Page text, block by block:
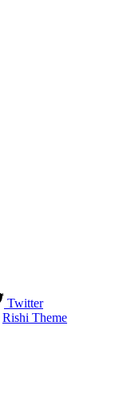
Twitter
Rishi Theme